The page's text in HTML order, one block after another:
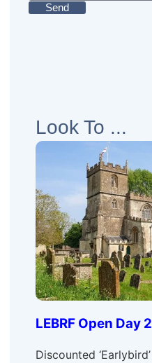
Send
Look To ...
LEBRF Open Day
Discounted